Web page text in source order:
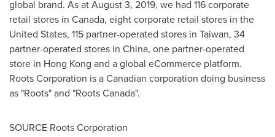
global brand. As atAugust 3, 2019, we had 116 corporate
retail stores in Canada, eight corporate retail stores in the
United States, 115 partner-operated stores in Taiwan, 34
partner-operated stores in China, one partner-operated
store in Hong Kong and a global eCommerce platform.
Roots Corporation is a Canadian corporation doing business
as "Roots" and "Roots Canada".
SOURCE Roots Corporation